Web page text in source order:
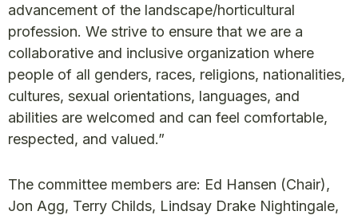
advancement of the landscape/horticultural
profession. We strive to ensure that we are a
collaborative and inclusive organization where
people of all genders, races, religions, nationalities,
cultures, sexual orientations, languages, and
abilities are welcomed and can feel comfortable,
respected, and valued.”
The committee members are: Ed Hansen (Chair),
Jon Agg, Terry Childs, Lindsay Drake Nightingale,